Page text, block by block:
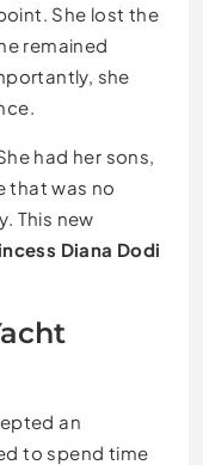
She lost the
remained
she
had her sons,
that was no
This new
Diana Dodi
an
to spend time